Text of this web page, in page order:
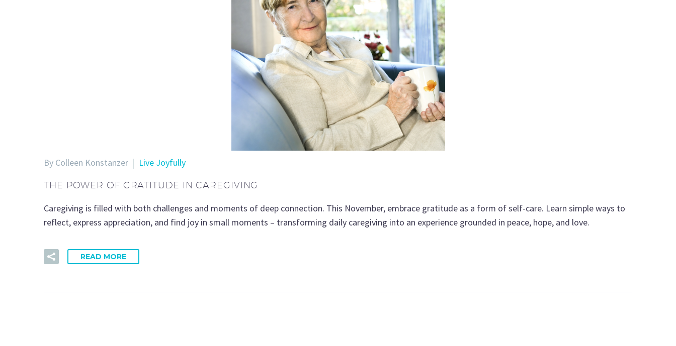
By Colleen Konstanzer Live Joyfully
THE POWER OF GRATITUDE IN CAREGIVING
Caregiving is filled with both challenges and moments of deep connection. This November, embrace gratitude as a form of self-care. Learn simple ways to
reflect, express appreciation, and find joy in small moments – transforming daily caregiving into an experience grounded in peace, hope, and love.
READ MORE